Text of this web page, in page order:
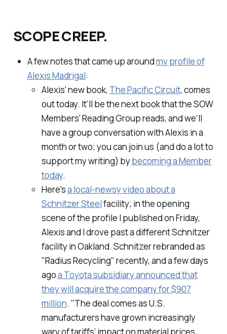
SCOPE CREEP.
A few notes that came up aroundmy profile of
Alexis Madrigal:
Alexis' new book, The Pacific Circuit, comes
out today. It'll be the next book that the SOW
Members' Reading Group reads, and we'll
have a group conversation with Alexis in a
month or two; you can join us (and do a lotto
support my writing) bybecoming a Member
today.
Here'sa local-newsy video about a
Schnitzer Steelfacility; in the opening
scene of the profile I published on Friday,
Alexis and I drove past a different Schnitzer
facility in Oakland. Schnitzer rebranded as
"Radius Recycling" recently, and a few days
agoa Toyota subsidiary announced that
they will acquire the company for $907
million. "The deal comes as U.S.
manufacturers have grown increasingly
wary of tariffs’ impact on material prices,